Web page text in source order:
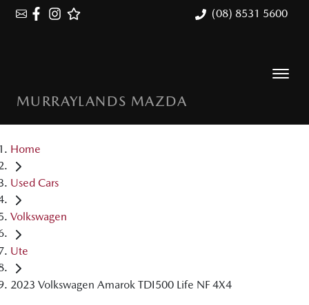
(08) 8531 5600
MURRAYLANDS MAZDA
Home
Used Cars
Volkswagen
Ute
2023 Volkswagen Amarok TDI500 Life NF 4X4